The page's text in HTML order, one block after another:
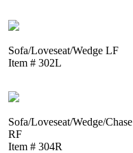
Sofa/Loveseat/Wedge LF
Item # 302L
Sofa/Loveseat/Wedge/Chase
RF
Item # 304R